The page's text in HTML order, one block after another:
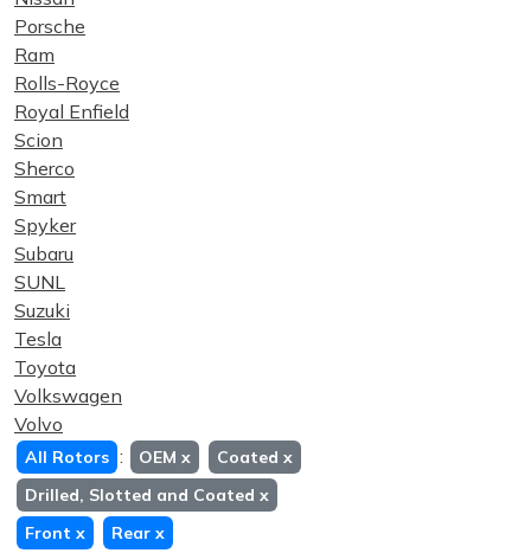
Porsche
Ram
Rolls-Royce
Royal Enfield
Scion
Sherco
Smart
Spyker
Subaru
SUNL
Suzuki
Tesla
Toyota
Volkswagen
Volvo
All Rotors : OEM x Coated x
Drilled, Slotted and Coated x
Front x Rear x